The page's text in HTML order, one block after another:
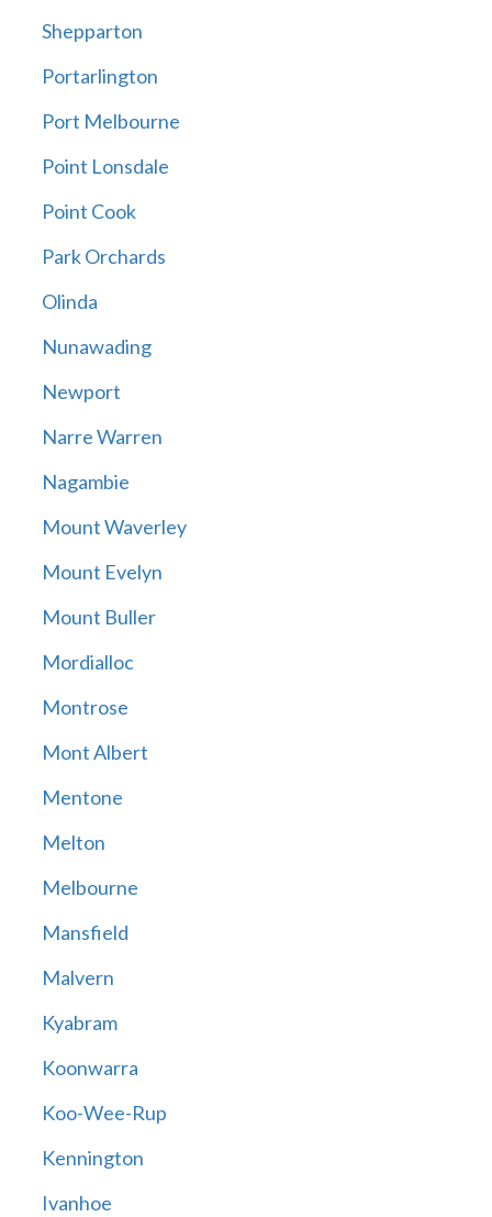
Shepparton
Portarlington
Port Melbourne
Point Lonsdale
Point Cook
Park Orchards
Olinda
Nunawading
Newport
Narre Warren
Nagambie
Mount Waverley
Mount Evelyn
Mount Buller
Mordialloc
Montrose
Mont Albert
Mentone
Melton
Melbourne
Mansfield
Malvern
Kyabram
Koonwarra
Koo-Wee-Rup
Kennington
Ivanhoe